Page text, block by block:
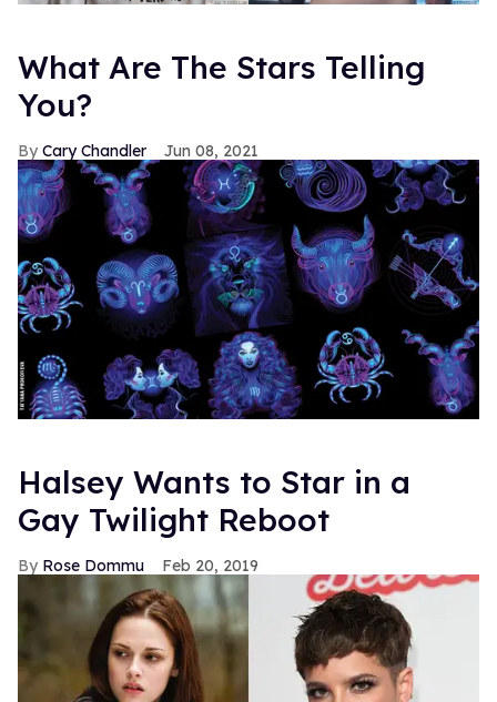
What Are The Stars Telling
You?
Cary Chandler Jun 08, 2021
Halsey Wants to Star in a
Gay Twilight Reboot
Rose Dommu Feb 20, 2019